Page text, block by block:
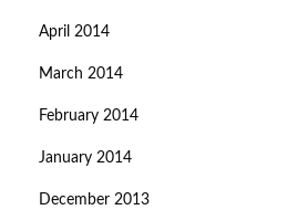
April 2014
March 2014
February 2014
January 2014
December 2013